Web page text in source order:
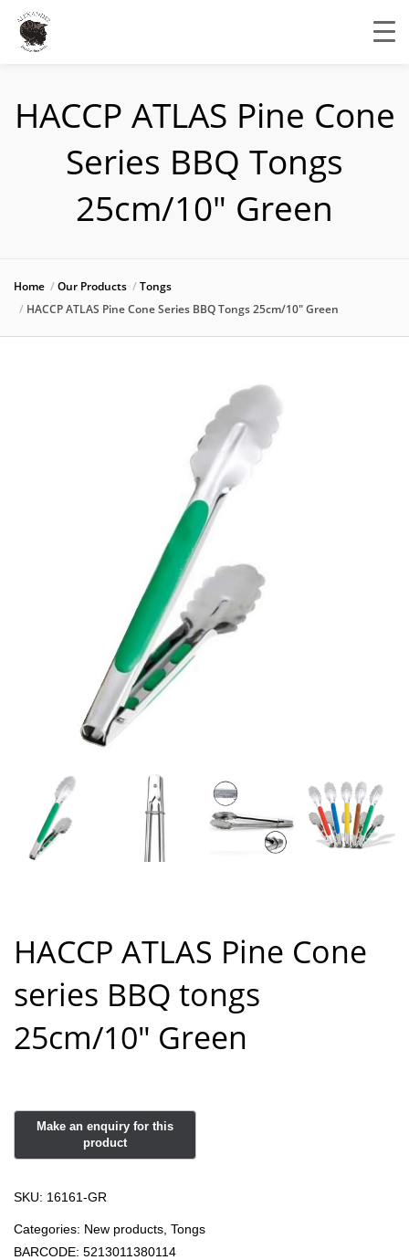
HACCP ATLAS Pine Cone
Series BBQ Tongs
25cm/10″ Green
Home Our Products
Tongs
HACCP ATLAS Pine Cone Series BBQ Tongs 25cm/10″ Green
HACCP ATLAS Pine Cone
series BBQ tongs
25cm/10″ Green
SKU: 16161-GR
Categories: New products Tongs
BARCODE: 5213011380114